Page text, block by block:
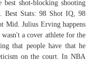
shot-blocking shooting
Best Stats: 98 Shot IQ, 98
Mid. Julius Erving happens
a cover athlete for the
that people have that he
on the court. In NBA